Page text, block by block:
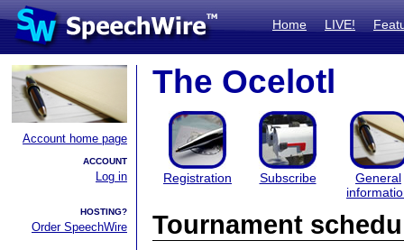
Home LIVE!
Account home page
ACCOUNT
Log in
HOSTING?
Order SpeechWire
The Ocelotl
Registration Subscribe
General
Tournament